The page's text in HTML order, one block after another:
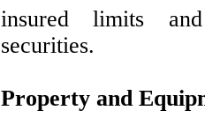
insured limits
securities.
Property and